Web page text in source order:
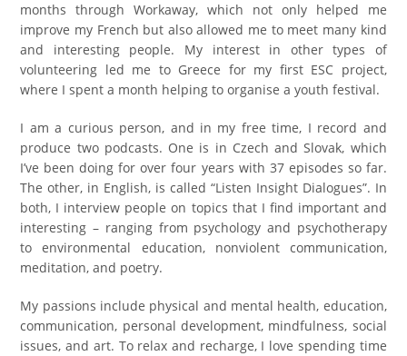
months through Workaway, which not only helped me
improve my French but also allowed me to meet many kind
and interesting people. My interest in other types of
volunteering led me to Greece for my first ESC project,
where I spent a month helping to organise a youth festival.
I am a curious person, and in my free time, I record and
produce two podcasts. One is in Czech and Slovak, which
I’ve been doing for over four years with 37 episodes so far.
The other, in English, is called “Listen Insight Dialogues”. In
both, I interview people on topics that I find important and
interesting – ranging from psychology and psychotherapy
to environmental education, nonviolent communication,
meditation, and poetry.
My passions include physical and mental health, education,
communication, personal development, mindfulness, social
issues, and art. To relax and recharge, I love spending time